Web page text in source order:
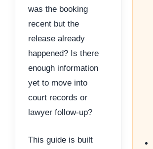
was the booking
recent but the
release already
happened? Is there
enough information
yet to move into
court records or
lawyer follow-up?
This guide is built